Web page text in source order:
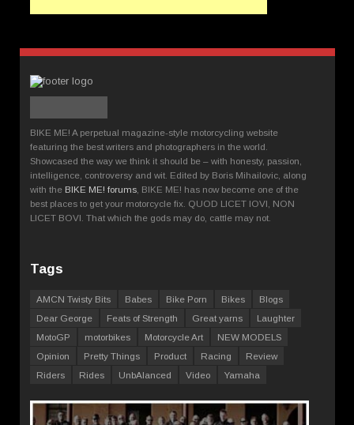
BIKE ME! A perpetual magazine-style motorcycling website
featuring the best writers and photographers in the world.
Showcased the way we think it should be – with honesty, passion,
intelligence, controversy and wit. Edited by Boris Mihailovic, along
with the BIKE ME! forums , BIKE ME! has now become one of the
best places to get your motorcycle fix. QUOD LICET IOVI, NON
LICET BOVI. That which the gods may do, cattle may not.
Tags
AMCN Twisty Bits Babes Bike Porn Bikes
Blogs
Dear George
Feats of Strength Great yarns
Laughter
MotoGP
motorbikes Motorcycle Art
NEW MODELS
Opinion
Pretty Things Product Racing
Review
Riders
Rides UnbAlanced Video Yamaha